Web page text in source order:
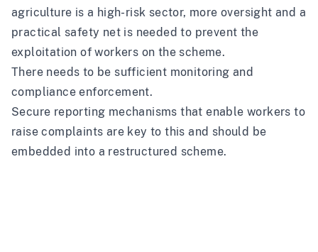
agriculture is a high-risk sector, more oversight and a
practical safety net is needed to prevent the
exploitation of workers on the scheme.
There needs to be sufficient monitoring and
compliance enforcement.
Secure reporting mechanisms that enable workers to
raise complaints are key to this and should be
embedded into a restructured scheme.